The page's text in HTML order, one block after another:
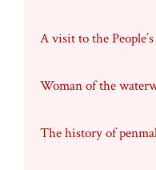
A visit to the
Woman of the
The history of